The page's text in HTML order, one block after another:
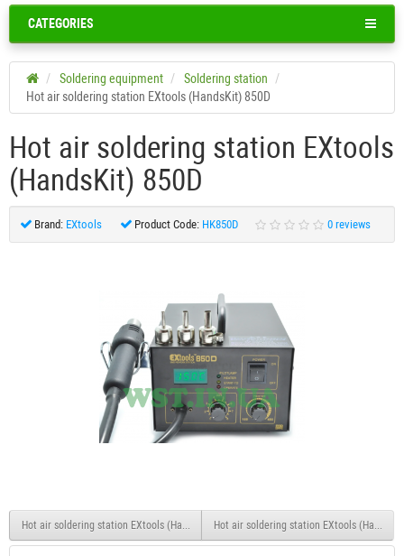
CATEGORIES
Soldering equipment
Soldering station
Hot air soldering station EXtools (HandsKit) 850D
Hot air soldering station EXtools
(HandsKit) 850D
Brand: EXtools Product Code: HK850D 0 reviews
Hot air soldering station EXtools (HandsKit) 850Hot air soldering station EXtools